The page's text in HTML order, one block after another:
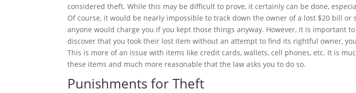
considered theft. While this may be difficult to prove, it certainly can be done,
Of course, it would be nearly impossible to track down the owner of a lost $20 bill or
anyone would charge you if you kept those things anyway. However, it is important
discover that you took their lost item without an attempt to find its rightful owner,
This is more of an issue with items like credit cards, wallets, cell phones, etc. It is
these items and much more reasonable that the law asks you to do so.
Punishments for Theft